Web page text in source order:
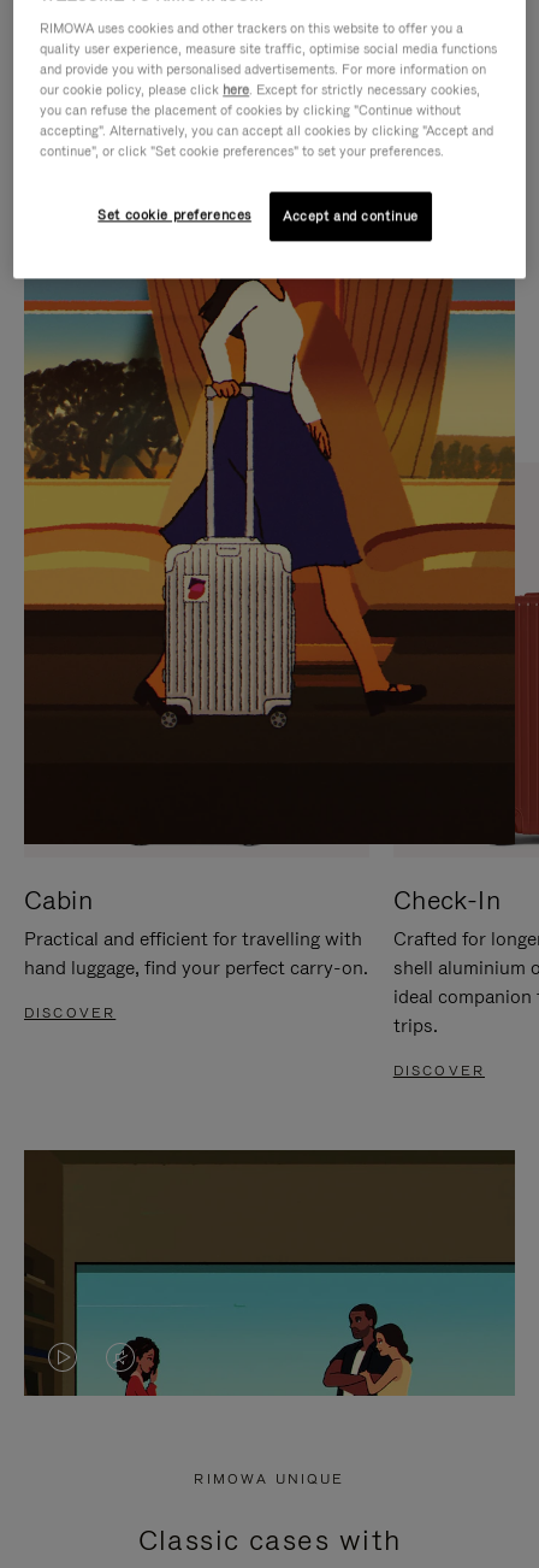
IS
PLAYED,
PLEASE
PRESS
TO
PAUSE
IT
IS
MUTED,
PLEASE
PRESS
TO
UNMUTE
IT
CURATED GIFT SELECTIONS
Find the perfect companion
for every journey
Cabin
Practical and efficient for travelling with
hand luggage, find your perfect carry-on.
DISCOVER
Check-In
Crafted for
shell aluminium
ideal
trips.
DISCOVER
VIDEO
PRESS
VIDEO
PRESS
RIMOWA UNIQUE
Classic cases with
RIMOWA uses cookies and other trackers on this website to offer you a
quality user experience, measure site traffic, optimise social media functions
and provide you with personalised advertisements. For more information on
our cookie policy, please click here. Except for strictly necessary cookies,
you can refuse the placement of cookies by clicking "Continue without
accepting". Alternatively, you can accept all cookies by clicking "Accept and
continue", or click "Set cookie preferences" to set your preferences.
Set cookie preferences Accept and continue